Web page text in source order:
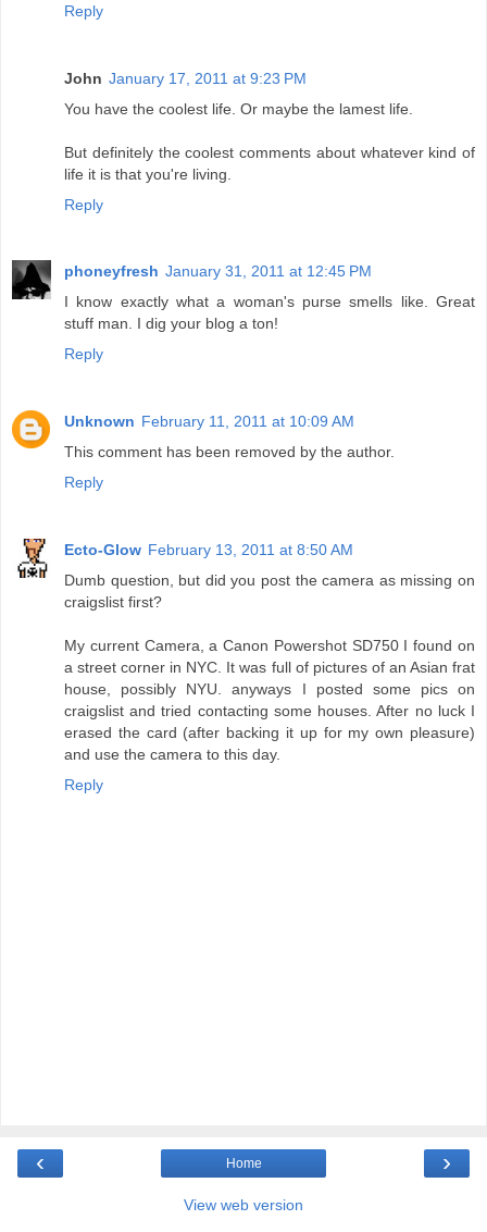
Reply
John January 17, 2011 at 9:23 PM
You have the coolest life. Or maybe the lamest life.
But definitely the coolest comments about whatever kind of
life it is that you're living.
Reply
phoneyfresh January 31, 2011 at 12:45 PM
I know exactly what a woman's purse smells like. Great
stuff man. I dig your blog a ton!
Reply
Unknown February 11, 2011 at 10:09 AM
This comment has been removed by the author.
Reply
Ecto-Glow February 13, 2011 at 8:50 AM
Dumb question, but did you post the camera as missing on
craigslist first?
My current Camera, a Canon Powershot SD750 I found on
a street corner in NYC. It was full of pictures of an Asian frat
house, possibly NYU. anyways I posted some pics on
craigslist and tried contacting some houses. After no luck I
erased the card (after backing it up for my own pleasure)
and use the camera to this day.
Reply
‹ ›
Home
View web version